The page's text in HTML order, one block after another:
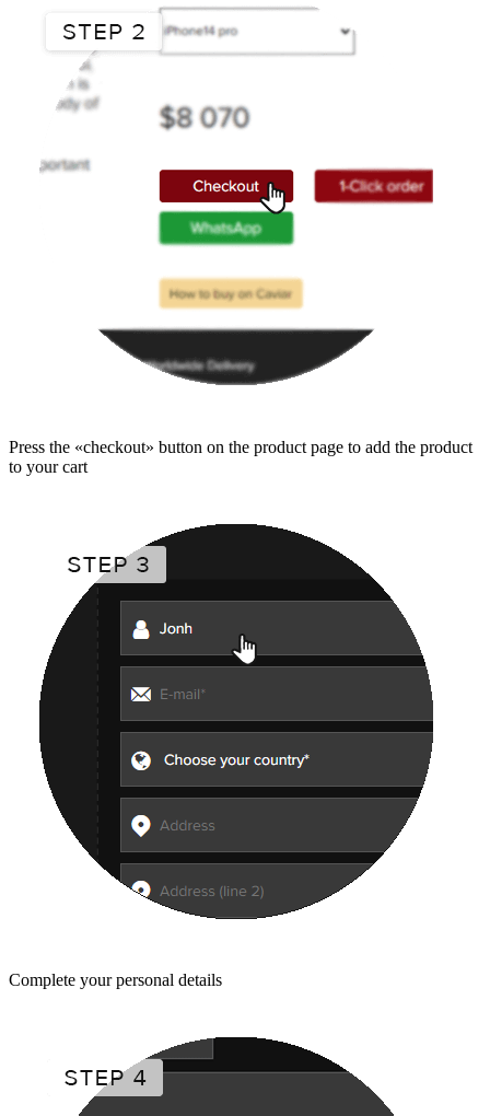
Press the «checkout» button on the product page to add the product
to your cart
Complete your personal details